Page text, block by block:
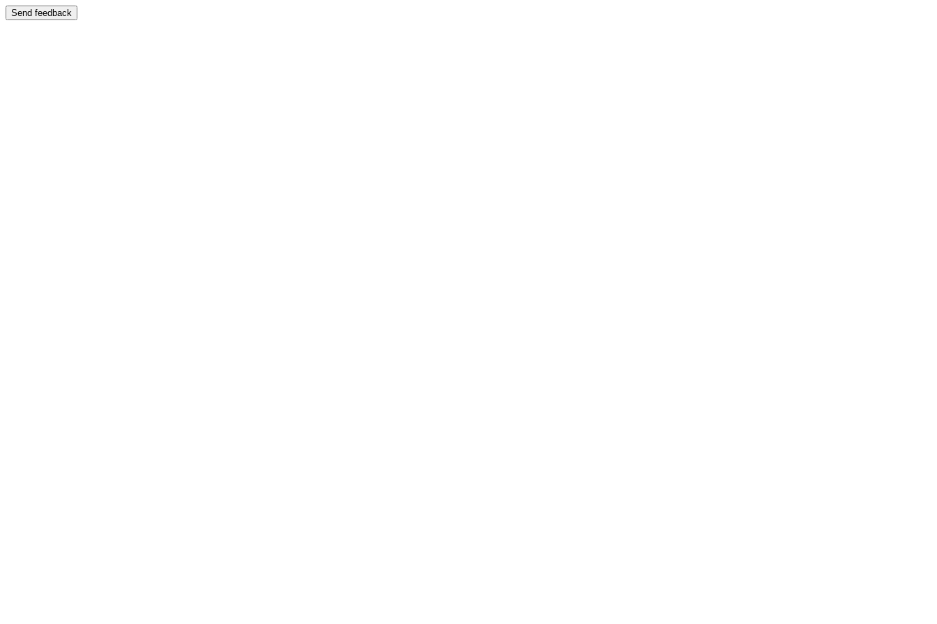
Send feedback